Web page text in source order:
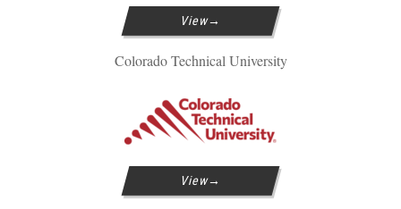
View
Colorado Technical University
View